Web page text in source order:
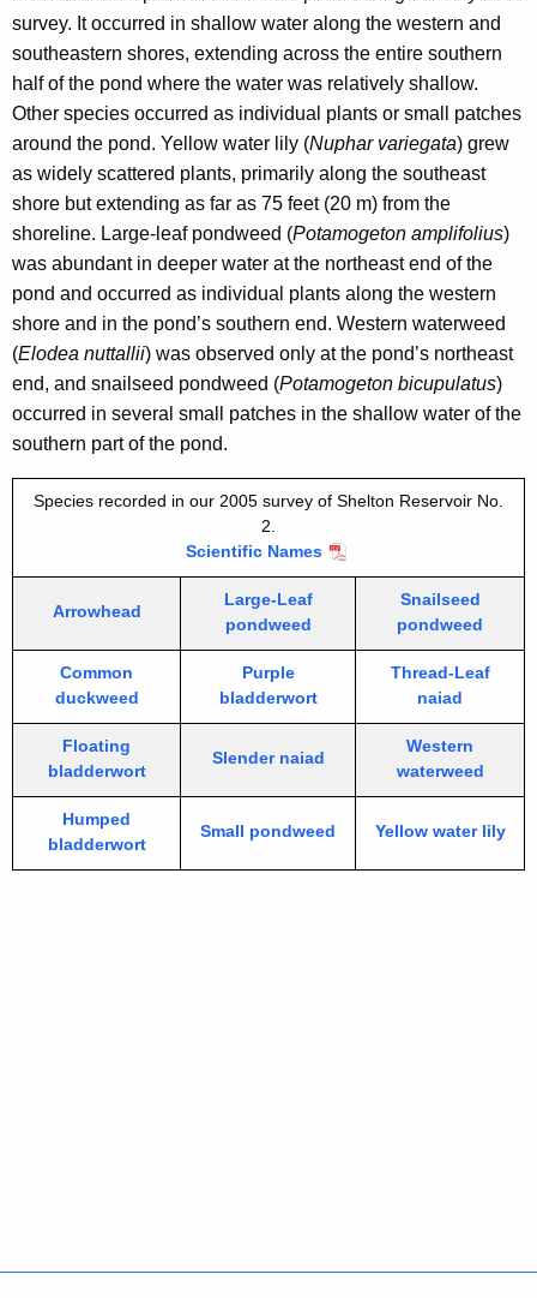
A
g
e
n
c
y
w
i
t
h
a
K
e
y
w
o
r
s
e
r
v
o
i
r
2
2
0
0
5
survey. It occurred in shallow water along the western and
southeastern shores, extending across the entire southern
half of the pond where the water was relatively shallow.
Other species occurred as individual plants or small patches
around the pond. Yellow water lily (Nuphar variegata) grew
as widely scattered plants, primarily along the southeast
shore but extending as far as 75 feet (20 m) from the
shoreline. Large-leaf pondweed (Potamogeton amplifolius)
was abundant in deeper water at the northeast end of the
pond and occurred as individual plants along the western
shore and in the pond’s southern end. Western waterweed
(Elodea nuttallii) was observed only at the pond’s northeast
end, and snailseed pondweed (Potamogeton bicupulatus)
occurred in several small patches in the shallow water of the
southern part of the pond.
Species recorded in our 2005 survey of Shelton Reservoir No.
2.
Scientific Names
Arrowhead
Large-Leaf
pondweed
Snailseed
pondweed
Common
duckweed
Purple
bladderwort
Thread-Leaf
naiad
Floating
bladderwort
Slender naiad
Western
waterweed
Humped
bladderwort
Small pondweed Yellow water lily